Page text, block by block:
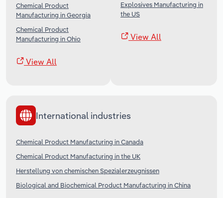
Chemical Product
Manufacturing in Georgia
Chemical Product
Manufacturing in Ohio
View All
Explosives Manufacturing in
the US
View All
International industries
Chemical Product Manufacturing in Canada
Chemical Product Manufacturing in the UK
Herstellung von chemischen Spezialerzeugnissen
Biological and Biochemical Product Manufacturing in China